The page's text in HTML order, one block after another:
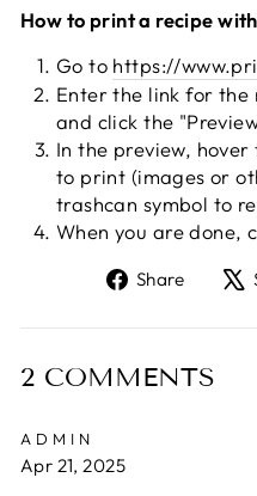
How to print a recipe
Go to https://
Enter the link for
and click the
In the preview,
to print (images or
trashcan symbol to
When you are done,
Share
Share
2 COMMENTS
ADMIN
Apr 21, 2025